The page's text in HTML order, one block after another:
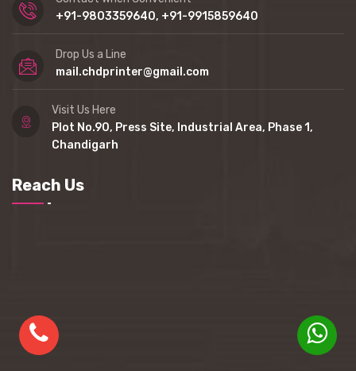
+91-9803359640, +91-9915859640
Drop Us a Line
mail.chdprinter@gmail.com
Visit Us Here
Plot No.90, Press Site, Industrial Area, Phase 1,
Chandigarh
Reach Us